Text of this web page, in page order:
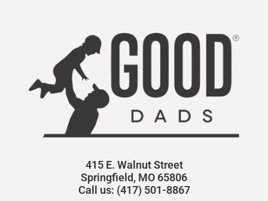
415 E. Walnut Street
Springfield, MO 65806
Call us: (417) 501-8867